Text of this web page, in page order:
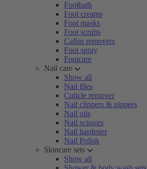
Footbath
Foot creams
Foot masks
Foot scrubs
Callus removers
Foot spray
Footcare
Nail care
Show all
Nail files
Cuticle remover
Nail clippers & nippers
Nail oils
Nail scissors
Nail hardener
Nail Polish
Skincare sets
Show all